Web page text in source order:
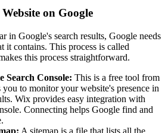
on Google
in Google's search results, Google needs
it contains. This process is called
this process straightforward.
Search Console: This is a free tool from
to monitor your website's presence in
Wix provides easy integration with
Connecting helps Google find and
A sitemap is a file that lists all the